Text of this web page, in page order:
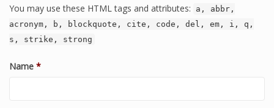
You may use these HTML tags and attributes:
a, abbr,
acronym, b, blockquote, cite, code, del, em, i, q,
s, strike, strong
Name *